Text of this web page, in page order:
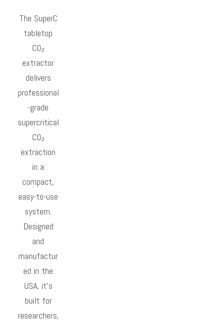
The SuperC
tabletop
CO₂
extractor
delivers
professional
-grade
supercritical
CO₂
extraction
in a
compact,
easy-to-use
system.
Designed
and
manufactur
ed in the
USA, it’s
built for
researchers,